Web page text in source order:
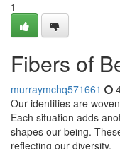
1
Fibers of
murraymchq571661
Our identities are
Each situation adds
shapes our being.
reflecting our diversity.